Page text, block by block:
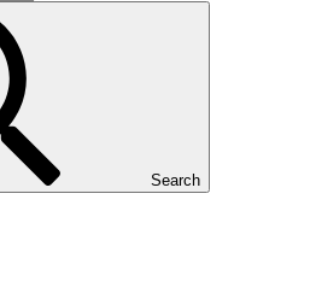
Search